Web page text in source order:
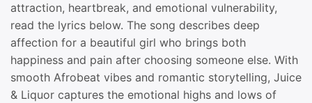
attraction, heartbreak, and emotional vulnerability,
read the lyrics below. The song describes deep
affection for a beautiful girl who brings both
happiness and pain after choosing someone else. With
smooth Afrobeat vibes and romantic storytelling, Juice
& Liquor captures the emotional highs and lows of